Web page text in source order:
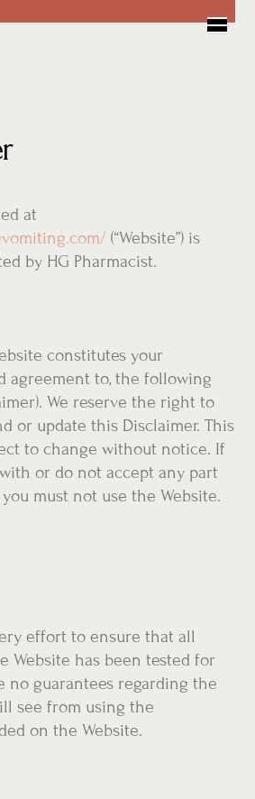
at
(“Website”) is
by HG Pharmacist.
constitutes your
agreement to, the following
We reserve the right to
or update this Disclaimer. This
to change without notice. If
or do not accept any part
must not use the Website.
effort to ensure that all
Website has been tested for
no guarantees regarding the
see from using the
on the Website.